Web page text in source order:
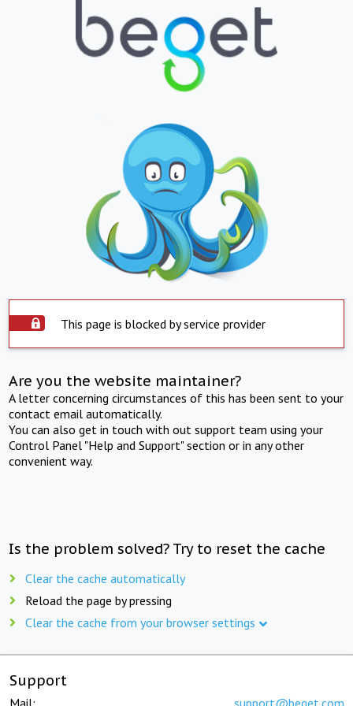
This page is blocked by service provider
Are you the website maintainer?
A letter concerning circumstances of this has been sent to your
contact email automatically.
You can also get in touch with out support team using your
Control Panel "Help and Support" section or in any other
convenient way.
Is the problem solved? Try to reset the cache
Clear the cache automatically
Reload the page by pressing
Clear the cache from your browser settings
Support
Mail: support@beget.com